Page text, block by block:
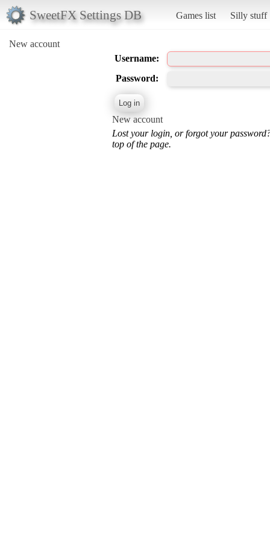
SweetFX Settings DB Games list Silly stuff
New account
Username:
Password:
New account
Lost your login, or forgot your
top of the page.